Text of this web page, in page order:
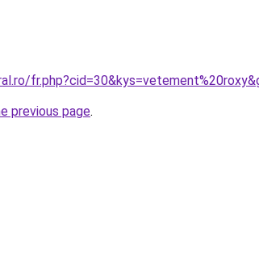
previous page.